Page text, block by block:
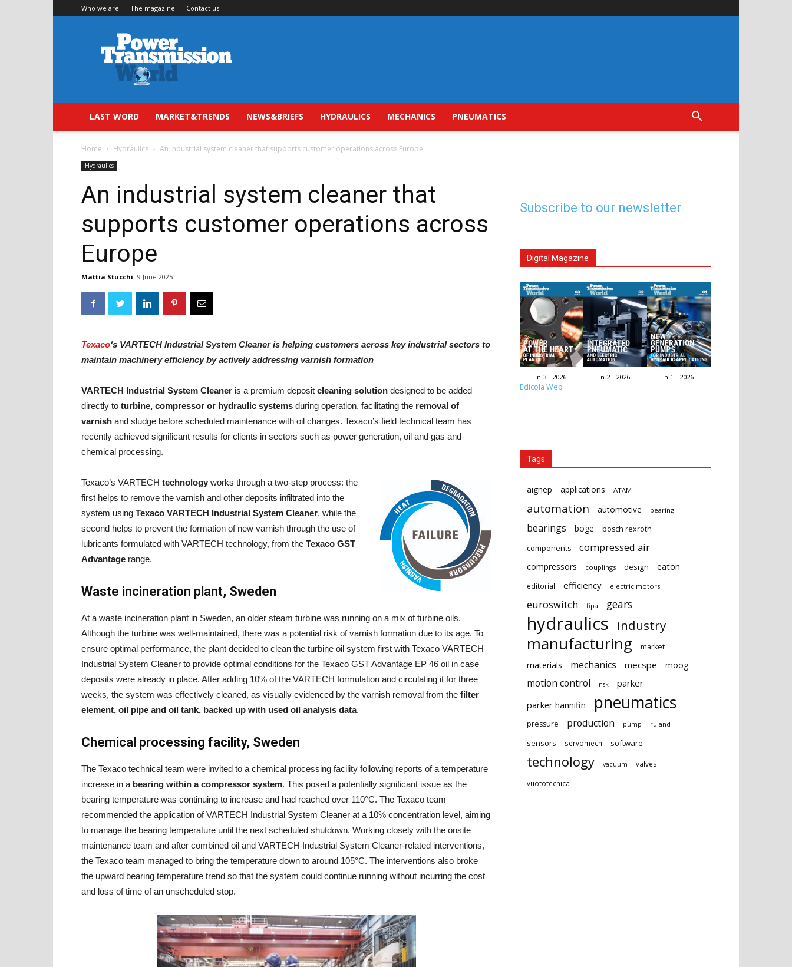
Who we are The magazine Contact us
Power
Transmission
World
LAST WORD MARKET&TRENDS NEWS&BRIEFS HYDRAULICS MECHANICS PNEUMATICS
Home Hydraulics An industrial system cleaner that supports customer operations across Europe
Hydraulics
An industrial system cleaner that
supports customer operations across
Europe
Mattia Stucchi 9 June 2025
Texaco‘s VARTECH Industrial System Cleaner is helping customers across key industrial sectors to
maintain machinery efficiency by actively addressing varnish formation
VARTECH Industrial System Cleaner is a premium deposit cleaning solution designed to be added
directly to turbine, compressor or hydraulic systems during operation, facilitating the removal of
varnish and sludge before scheduled maintenance with oil changes. Texaco’s field technical team has
recently achieved significant results for clients in sectors such as power generation, oil and gas and
chemical processing.
Texaco’s VARTECH technology works through a two-step process: the
first helps to remove the varnish and other deposits infiltrated into the
system using Texaco VARTECH Industrial System Cleaner, while the
second helps to prevent the formation of new varnish through the use of
lubricants formulated with VARTECH technology, from the Texaco GST
Advantage range.
Waste incineration plant, Sweden
At a waste incineration plant in Sweden, an older steam turbine was running on a mix of turbine oils.
Although the turbine was well-maintained, there was a potential risk of varnish formation due to its age. To
ensure optimal performance, the plant decided to clean the turbine oil system first with Texaco VARTECH
Industrial System Cleaner to provide optimal conditions for the Texaco GST Advantage EP 46 oil in case
deposits were already in place. After adding 10% of the VARTECH formulation and circulating it for three
weeks, the system was effectively cleaned, as visually evidenced by the varnish removal from the filter
element, oil pipe and oil tank, backed up with used oil analysis data.
Chemical processing facility, Sweden
The Texaco technical team were invited to a chemical processing facility following reports of a temperature
increase in a bearing within a compressor system. This posed a potentially significant issue as the
bearing temperature was continuing to increase and had reached over 110°C. The Texaco team
recommended the application of VARTECH Industrial System Cleaner at a 10% concentration level, aiming
to manage the bearing temperature until the next scheduled shutdown. Working closely with the onsite
maintenance team and after combined oil and VARTECH Industrial System Cleaner-related interventions,
the Texaco team managed to bring the temperature down to around 105°C. The interventions also broke
the upward bearing temperature trend so that the system could continue running without incurring the cost
and loss of time of an unscheduled stop.
Subscribe to our newsletter
Digital Magazine
n.3 - 2026 n.2 - 2026 n.1 - 2026
Edicola Web
Tags
aignep applications ATAM
automation automotive bearing
bearings boge
bosch rexroth
components
compressed air
compressors couplings design eaton
editorial efficiency electric motors
euroswitch fipa gears
hydraulics industry
manufacturing market
materials mechanics mecspe moog
motion control nsk
parker
parker hannifin
pneumatics
pressure production pump ruland
sensors servomech software
technology vacuum valves
vuototecnica